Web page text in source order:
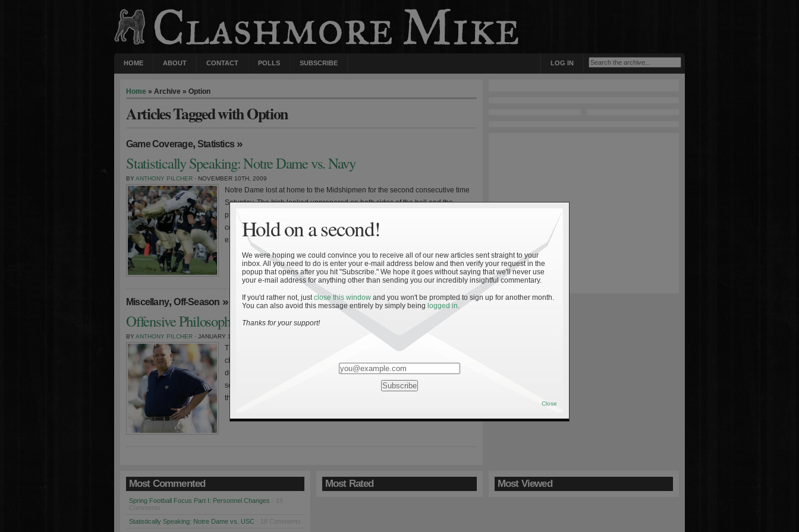
HOME ABOUT CONTACT POLLS SUBSCRIBE LOG IN
Home » Archive » Option
Articles Tagged with Option
Game Coverage, Statistics »
Statistically Speaking: Notre Dame vs. Navy
BY ANTHONY PILCHER · NOVEMBER 10TH, 2009
Notre Dame lost at home to the Midshipmen for the second consecutive time
Saturday. The Irish looked unprepared on both sides of the ball and the
players appeared to play without emotion for the first time this season—a
costly mistake when facing a Navy team that always gives maximum effort. As
expected, the determining factors […]
Miscellany,Off-Season »
Offensive Philosophy And Play-Calling: The Weisian Approach
BY ANTHONY PILCHER · JANUARY 16TH, 2009
The off-season is here, and, save a few recruiting tidbits and coaching
changes, there isn’t much for Irish fans to talk about. In light of this, I’ve
decided to dissect some of the offensive woes for Notre Dame the past two
seasons. Even though Notre Dame’s offense exploded to destroy Hawaii in
their season finale, […]
Most Commented
Spring Football Focus Part I: Personnel Changes
Comments
Statistically Speaking: Notre Dame vs. USC · 18 Comments
Most Rated Most Viewed
Hold on a second!
We were hoping we could convince you to receive all of our new articles sent straight to your
inbox. All you need to do is enter your e-mail address below and then verify your request in the
popup that opens after you hit "Subscribe." We hope it goes without saying that we'll never use
your e-mail address for anything other than sending you our incredibly insightful commentary.
If you'd rather not, justclose this window and you won't be prompted to sign up for another month.
You can also avoid this message entirely by simply being logged in.
Thanks for your support!
Close